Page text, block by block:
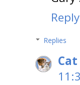
Reply
Replies